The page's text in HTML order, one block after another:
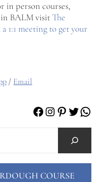
in person courses,
BALM visitThe
1:1 meeting to get your
/ Email
Facebook
Instagram
Pinterest
Twitter
COURSE